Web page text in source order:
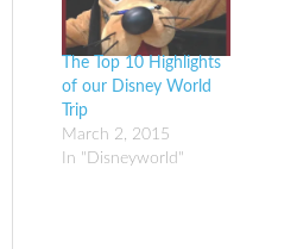
The Top 10 Highlights
of our Disney World
Trip
March 2, 2015
In "Disneyworld"